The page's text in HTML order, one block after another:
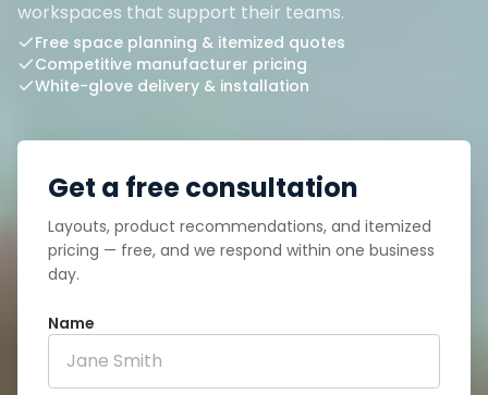
workspaces that support their teams.
Free space planning & itemized quotes
Competitive manufacturer pricing
White-glove delivery & installation
Get a free consultation
Layouts, product recommendations, and itemized
pricing — free, and we respond within one business
day.
Name